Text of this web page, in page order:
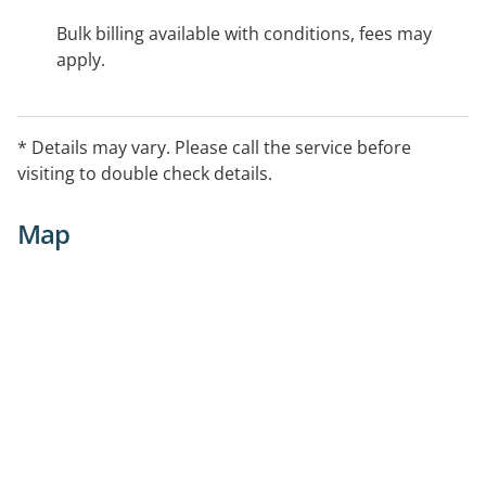
Bulk billing available with conditions, fees may
apply.
* Details may vary. Please call the service before
visiting to double check details.
Map